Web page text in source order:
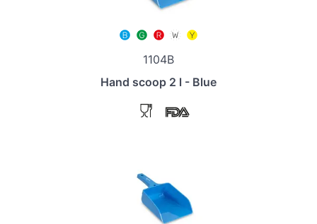
1104B
Hand scoop 2 l - Blue